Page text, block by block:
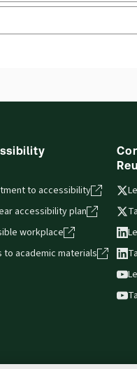
to accessibility
accessibility plan
workplace
to academic materials